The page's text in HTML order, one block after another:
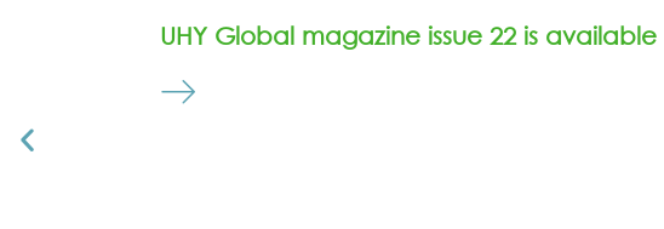
UHY Global magazine issue 22 is